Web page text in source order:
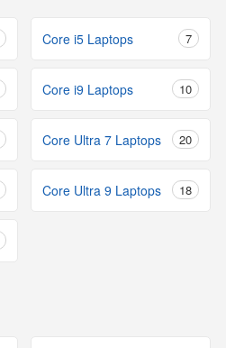
Core i5 Laptops 7
Core i9 Laptops 10
Core Ultra 7 Laptops 20
Core Ultra 9 Laptops 18